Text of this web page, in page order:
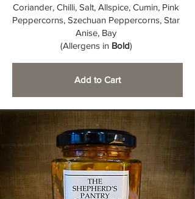
Coriander, Chilli, Salt, Allspice, Cumin, Pink
Peppercorns, Szechuan Peppercorns, Star
Anise, Bay
(Allergens in Bold)
Add to Cart